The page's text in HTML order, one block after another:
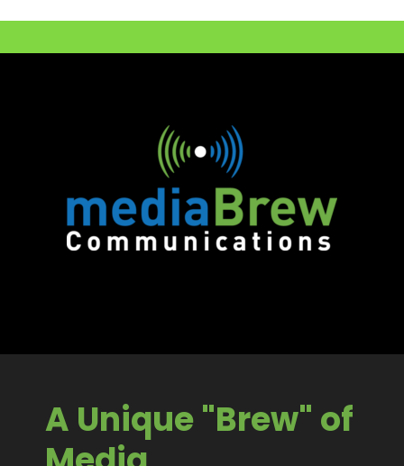
A Unique "Brew" of